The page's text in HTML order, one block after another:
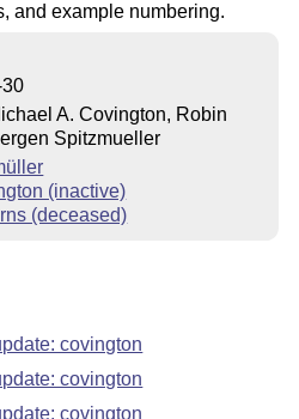
and example numbering.
A. Covington, Robin
Spitzmueller
(inactive)
(deceased)
covington
covington
covington